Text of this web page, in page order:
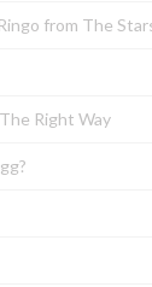
from The
Right Way